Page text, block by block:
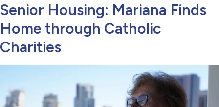
Senior Housing: Mariana Finds
Home through Catholic
Charities